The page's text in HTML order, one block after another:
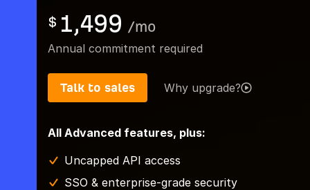
$ 1,499 /mo
Annual commitment required
Talk to sales Why upgrade?
All Advanced features, plus:
Uncapped API access
SSO & enterprise-grade security